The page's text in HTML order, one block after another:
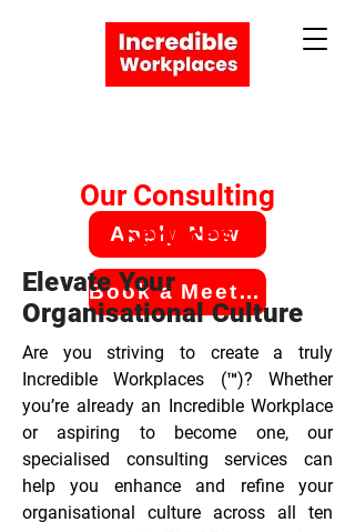
Apply Now
Book a Meeting
Our Consulting
Services
Elevate Your
Organisational Culture
Are you striving to create a truly
Incredible Workplaces (™)? Whether
you’re already an Incredible Workplace
or aspiring to become one, our
specialised consulting services can
help you enhance and refine your
organisational culture across all ten